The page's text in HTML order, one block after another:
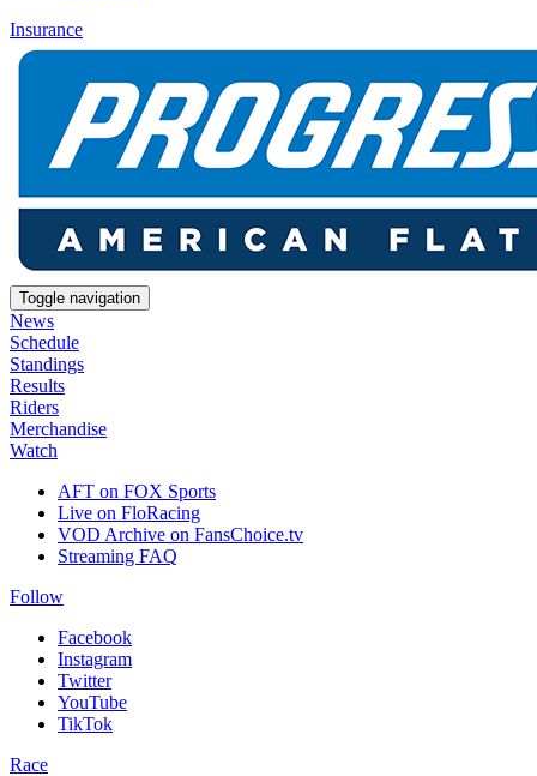
Insurance
Toggle navigation
News
Schedule
Standings
Results
Riders
Merchandise
Watch
AFT on FOX Sports
Live on FloRacing
VOD Archive on FansChoice.tv
Streaming FAQ
Follow
Facebook
Instagram
Twitter
YouTube
TikTok
Race